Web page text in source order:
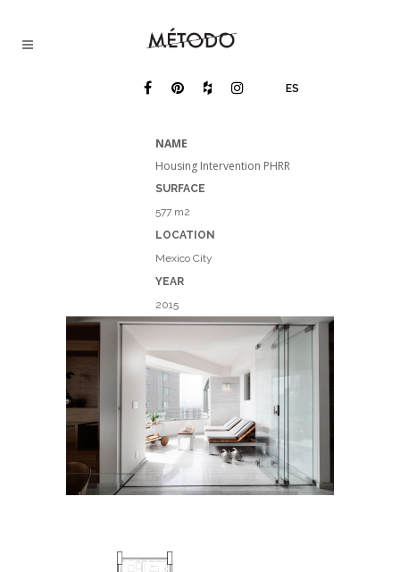
ES
NAME
Housing Intervention PHRR
SURFACE
577 m2
LOCATION
Mexico City
YEAR​
2015